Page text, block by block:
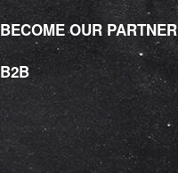
BECOME OUR PARTNER
B2B